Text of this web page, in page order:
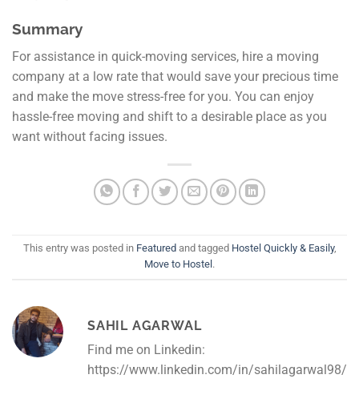
Summary
For assistance in quick-moving services, hire a moving
company at a low rate that would save your precious time
and make the move stress-free for you. You can enjoy
hassle-free moving and shift to a desirable place as you
want without facing issues.
This entry was posted in Featured and tagged Hostel Quickly & Easily,
Move to Hostel .
SAHIL AGARWAL
Find me on Linkedin:
https://www.linkedin.com/in/sahilagarwal98/